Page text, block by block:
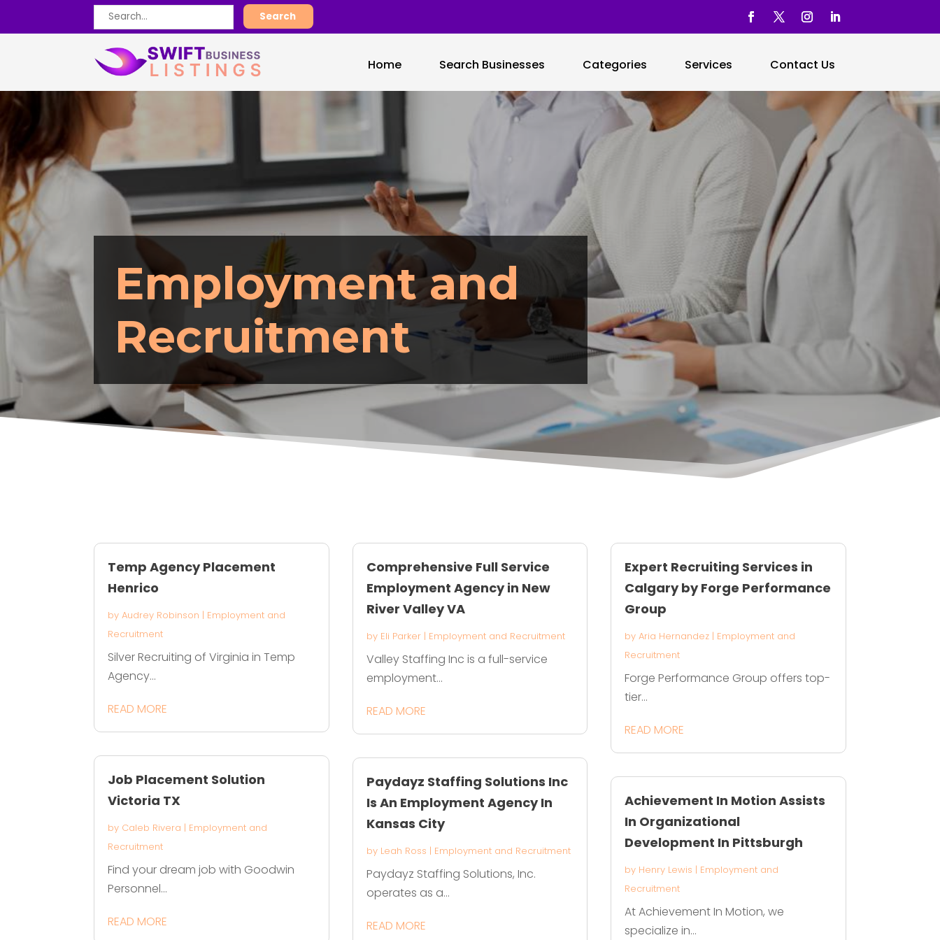
Search
for
Search
Home Search Businesses Categories Services Contact Us
Employment and
Recruitment
Temp Agency Placement
Henrico
byAudrey Robinson | Employment and
Recruitment
Silver Recruiting of Virginia in Temp
Agency...
READ MORE
Job Placement Solution
Victoria TX
by Caleb Rivera | Employment and
Recruitment
Find your dream job with Goodwin
Personnel...
READ MORE
Comprehensive Full Service
Employment Agency in New
River Valley VA
by Eli Parker| Employment and Recruitment
Valley Staffing Inc is a full-service
employment...
READ MORE
Paydayz Staffing Solutions Inc
Is An Employment Agency In
Kansas City
by Leah Ross | Employment and Recruitment
Paydayz Staffing Solutions, Inc.
operates as a...
READ MORE
Expert Recruiting Services in
Calgary by Forge Performance
Group
by Aria Hernandez| Employment and
Recruitment
Forge Performance Group offers top-
tier...
READ MORE
Achievement In Motion Assists
In Organizational
Development In Pittsburgh
by Henry Lewis | Employment and
Recruitment
At Achievement In Motion, we
specialize in...